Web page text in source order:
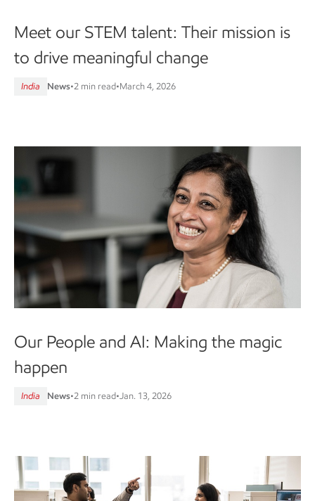
Meet our STEM talent: Their mission is
to drive meaningful change
India News•2 min read•March 4, 2026
Our People and AI: Making the magic
happen
India News•2 min read• Jan. 13, 2026